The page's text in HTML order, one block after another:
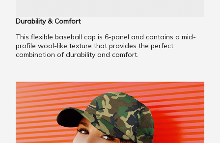
Durability & Comfort
This flexible baseball cap is 6-panel and contains a mid-
profile wool-like texture that provides the perfect
combination of durability and comfort.